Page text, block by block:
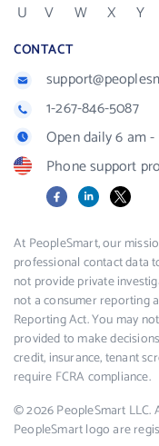
U
V W X Y
CONTACT
1-267-846-5087
Open daily 6 am -
Phone support
FacebookLinkedIn
X
At PeopleSmart, our
professional contact data
not provide private
not a consumer reporting
Reporting Act. You may
provided to make
credit, insurance, tenant
require FCRA compliance.
© 2026 PeopleSmart
PeopleSmart logo are